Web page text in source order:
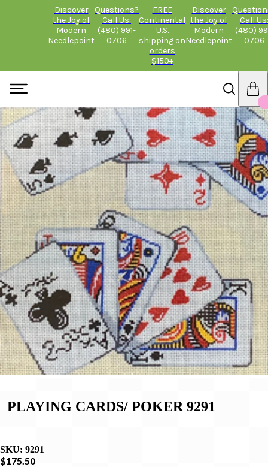
Discover
the Joy of
Modern
Needlepoint
Questions?
Call Us:
(480) 991-
0706
FREE
Continental
U.S.
shipping on
orders
$150+
Discover
the Joy of
Modern
Needlepoint
Call Us:
(480)
0706
PLAYING CARDS/ POKER 9291
SKU: 9291
$175.50